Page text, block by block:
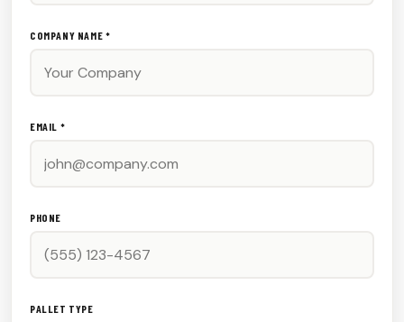
COMPANY NAME *
EMAIL *
PHONE
PALLET TYPE